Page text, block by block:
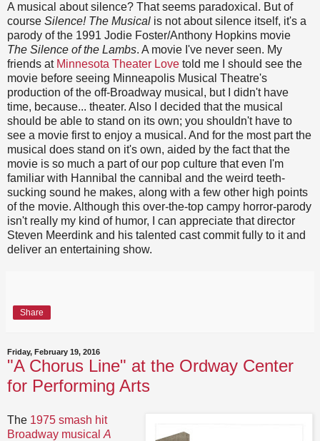
A musical about silence? That seems paradoxical. But of
course Silence! The Musical is not about silence itself, it's a
parody of the 1991 Jodie Foster/Anthony Hopkins movie
The Silence of the Lambs. A movie I've never seen. My
friends at Minnesota Theater Love told me I should see the
movie before seeing Minneapolis Musical Theatre's
production of the off-Broadway musical, but I didn't have
time, because... theater. Also I decided that the musical
should be able to stand on its own; you shouldn't have to
see a movie first to enjoy a musical. And for the most part the
musical does stand on it's own, aided by the fact that the
movie is so much a part of our pop culture that even I'm
familiar with Hannibal the cannibal and the weird teeth-
sucking sound he makes, along with a few other high points
of the movie. Although this over-the-top campy horror-parody
isn't really my kind of humor, I can appreciate that director
Steven Meerdink and his talented cast commit fully to it and
deliver an entertaining show.
Share
Friday, February 19, 2016
"A Chorus Line" at the Ordway Center
for Performing Arts
The 1975 smash hit
Broadway musical A